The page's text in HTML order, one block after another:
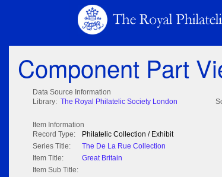
Component Part
Data Source Information
Library: The Royal Philatelic Society London
Item Information
Record Type:
Philatelic Collection / Exhibit
Series Title:
The De La Rue Collection
Item Title:
Great Britain
Item Sub Title: